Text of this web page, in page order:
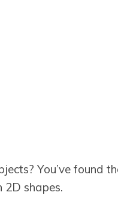
You’ve found
shapes.